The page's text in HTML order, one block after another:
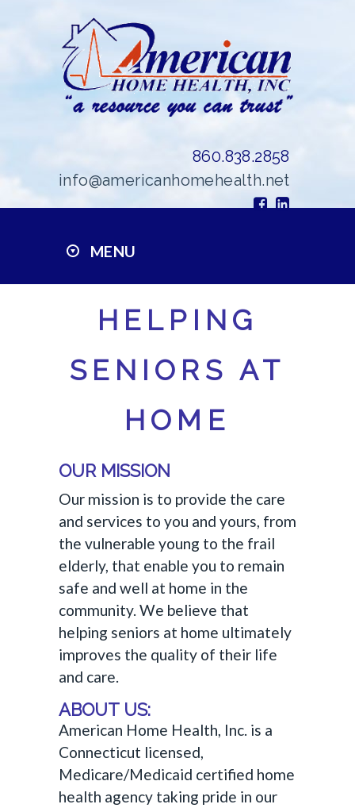
860.838.2858
info@americanhomehealth.net
MENU
HELPING
SENIORS AT
HOME
OUR MISSION
Our mission is to provide the care
and services to you and yours, from
the vulnerable young to the frail
elderly, that enable you to remain
safe and well at home in the
community. We believe that
helping seniors at home ultimately
improves the quality of their life
and care.
ABOUT US:
American Home Health, Inc. is a
Connecticut licensed,
Medicare/Medicaid certified home
health agency taking pride in our